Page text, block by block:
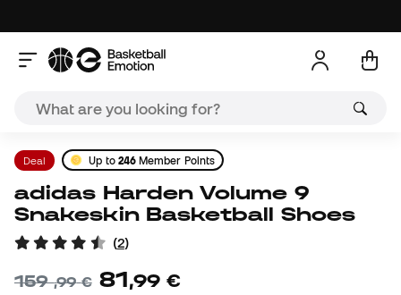
Deal Up to 246 Member Points
adidas Harden Volume 9
Snakeskin Basketball Shoes
(2)
159,99 € 81,99 €